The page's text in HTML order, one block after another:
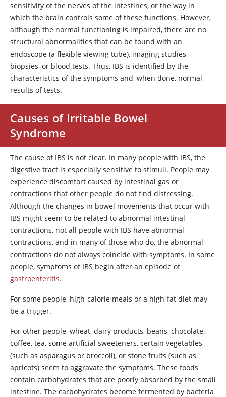
sensitivity of the nerves of the intestines, or the way in
which the brain controls some of these functions. However,
although the normal functioning is impaired, there are no
structural abnormalities that can be found with an
endoscope (a flexible viewing tube), imaging studies,
biopsies, or blood tests. Thus, IBS is identified by the
characteristics of the symptoms and, when done, normal
results of tests.
Causes of Irritable Bowel
Syndrome
The cause of IBS is not clear. In many people with IBS, the
digestive tract is especially sensitive to stimuli. People may
experience discomfort caused by intestinal gas or
contractions that other people do not find distressing.
Although the changes in bowel movements that occur with
IBS might seem to be related to abnormal intestinal
contractions, not all people with IBS have abnormal
contractions, and in many of those who do, the abnormal
contractions do not always coincide with symptoms. In some
people, symptoms of IBS begin after an episode of
gastroenteritis.
For some people, high-calorie meals or a high-fat diet may
be a trigger.
For other people, wheat, dairy products, beans, chocolate,
coffee, tea, some artificial sweeteners, certain vegetables
(such as asparagus or broccoli), or stone fruits (such as
apricots) seem to aggravate the symptoms. These foods
contain carbohydrates that are poorly absorbed by the small
intestine. The carbohydrates become fermented by bacteria